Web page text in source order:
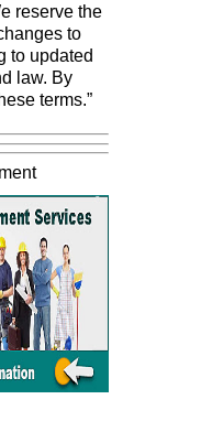
reserve the
to
to updated
law. By
terms.”